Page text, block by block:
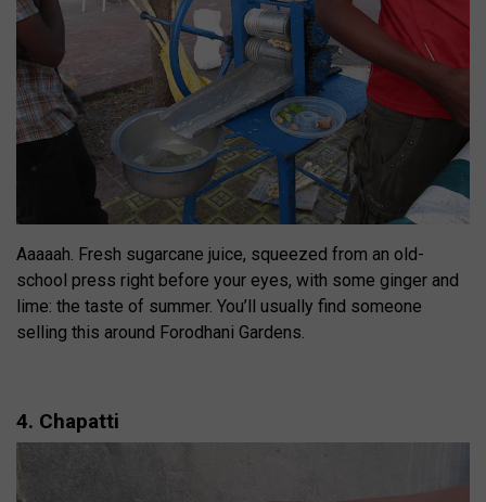
Aaaaah. Fresh sugarcane juice, squeezed from an old-
school press right before your eyes, with some ginger and
lime: the taste of summer. You’ll usually find someone
selling this around Forodhani Gardens.
4. Chapatti